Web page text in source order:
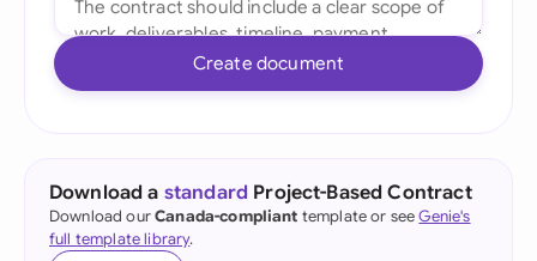
Create document
Download a standard Project-Based Contract
Download ourCanada-compliant template or seeGenie's
full template library.